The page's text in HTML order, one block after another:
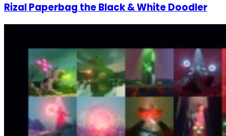
Rizal Paperbag the Black & White Doodler